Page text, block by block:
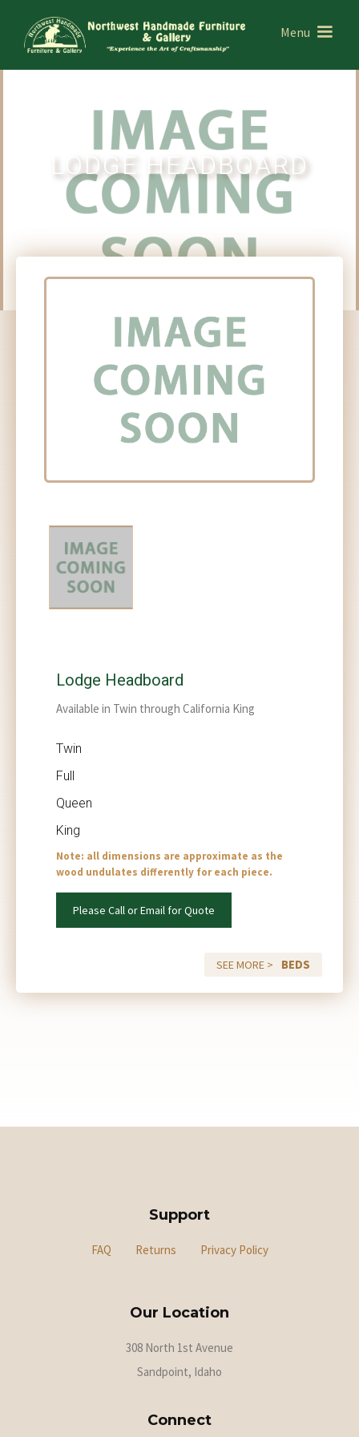
Menu
LODGE HEADBOARD
Lodge Headboard
Available in Twin through California King
Twin
Full
Queen
King
Note: all dimensions are approximate as the
wood undulates differently for each piece.
Please Call or Email for Quote
SEE MORE > BEDS
Support
FAQ Returns Privacy Policy
Our Location
308 North 1st Avenue
Sandpoint, Idaho
Connect